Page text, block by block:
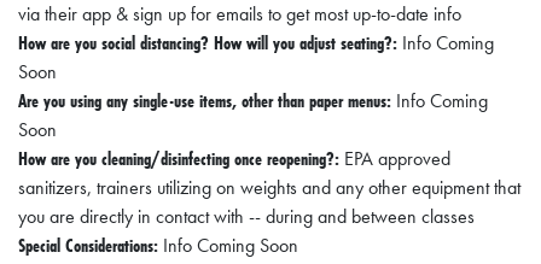
via their app & sign up for emails to get most up-to-date info
How are you social distancing? How will you adjust seating?: Info Coming
Soon
Are you using any single-use items, other than paper menus: Info Coming
Soon
How are you cleaning/disinfecting once reopening?: EPA approved
sanitizers, trainers utilizing on weights and any other equipment that
you are directly in contact with -- during and between classes
Special Considerations: Info Coming Soon